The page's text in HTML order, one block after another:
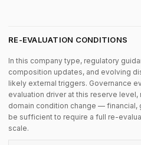
RE-EVALUATION CONDITIONS
In this company type, regulatory
composition updates, and evolving
likely external triggers. Governance
evaluation driver at this reserve
domain condition change —
be sufficient to require a full re-
scale.